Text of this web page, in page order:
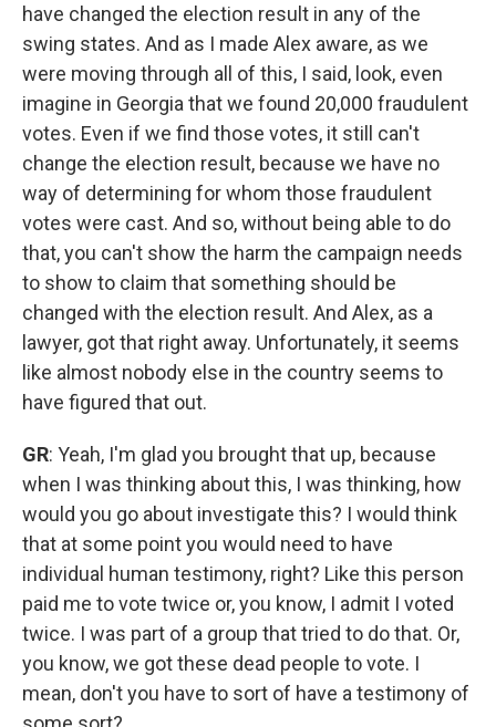
have changed the election result in any of the
swing states. And as I made Alex aware, as we
were moving through all of this, I said, look, even
imagine in Georgia that we found 20,000 fraudulent
votes. Even if we find those votes, it still can't
change the election result, because we have no
way of determining for whom those fraudulent
votes were cast. And so, without being able to do
that, you can't show the harm the campaign needs
to show to claim that something should be
changed with the election result. And Alex, as a
lawyer, got that right away. Unfortunately, it seems
like almost nobody else in the country seems to
have figured that out.
GR: Yeah, I'm glad you brought that up, because
when I was thinking about this, I was thinking, how
would you go about investigate this? I would think
that at some point you would need to have
individual human testimony, right? Like this person
paid me to vote twice or, you know, I admit I voted
twice. I was part of a group that tried to do that. Or,
you know, we got these dead people to vote. I
mean, don't you have to sort of have a testimony of